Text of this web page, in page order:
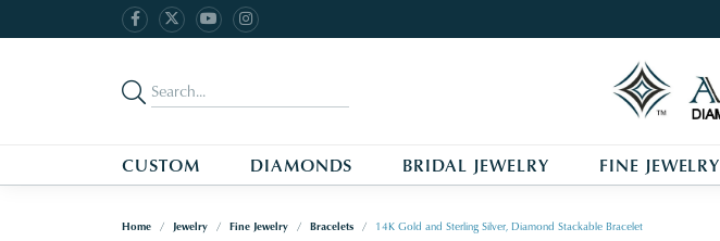
CUSTOM DIAMONDS BRIDAL JEWELRY FINE JEWELRY
Home Jewelry Fine Jewelry Bracelets 14K Gold and Sterling Silver, Diamond Stackable Bracelet